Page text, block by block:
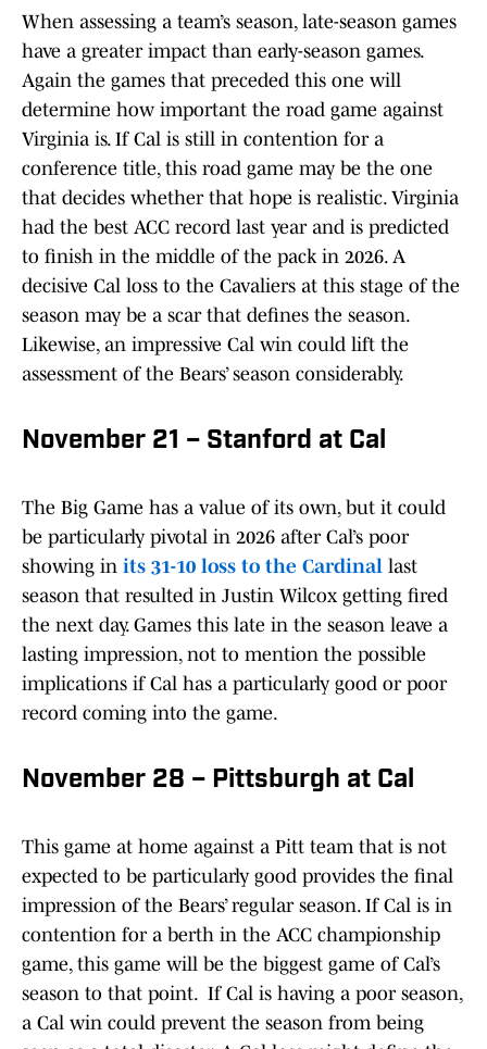
When assessing a team’s season, late-season games
have a greater impact than early-season games.
Again the games that preceded this one will
determine how important the road game against
Virginia is. If Cal is still in contention for a
conference title, this road game may be the one
that decides whether that hope is realistic. Virginia
had the best ACC record last year and is predicted
to finish in the middle of the pack in 2026. A
decisive Cal loss to the Cavaliers at this stage of the
season may be a scar that defines the season.
Likewise, an impressive Cal win could lift the
assessment of the Bears’ season considerably.
November 21 – Stanford at Cal
The Big Game has a value of its own, but it could
be particularly pivotal in 2026 after Cal’s poor
showing in its 31-10 loss to the Cardinal last
season that resulted in Justin Wilcox getting fired
the next day. Games this late in the season leave a
lasting impression, not to mention the possible
implications if Cal has a particularly good or poor
record coming into the game.
November 28 – Pittsburgh at Cal
This game at home against a Pitt team that is not
expected to be particularly good provides the final
impression of the Bears’ regular season. If Cal is in
contention for a berth in the ACC championship
game, this game will be the biggest game of Cal’s
season to that point. If Cal is having a poor season,
a Cal win could prevent the season from being